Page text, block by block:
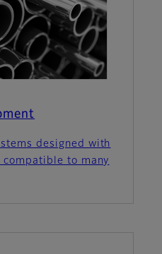
designed with
compatible to many